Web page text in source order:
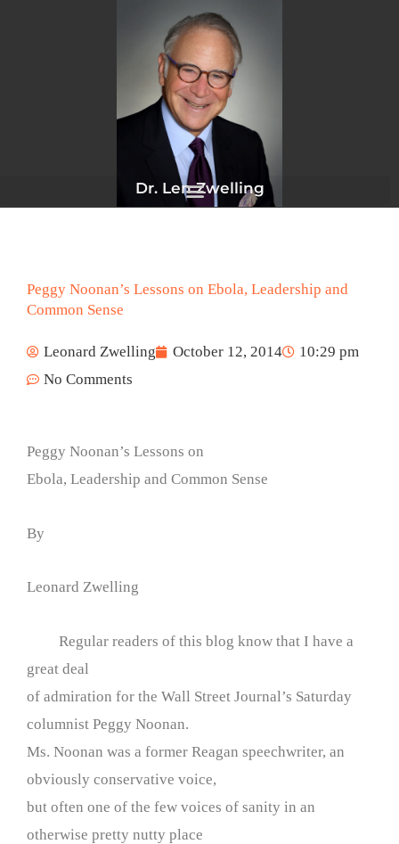
Dr. Len Zwelling
Peggy Noonan’s Lessons on Ebola, Leadership and
Common Sense
Leonard Zwelling October 12, 2014
10:29 pm
No Comments
Peggy Noonan’s Lessons on
Ebola, Leadership and Common Sense
By
Leonard Zwelling
Regular readers of this blog know that I have a
great deal
of admiration for the Wall Street Journal’s Saturday
columnist Peggy Noonan.
Ms. Noonan was a former Reagan speechwriter, an
obviously conservative voice,
but often one of the few voices of sanity in an
otherwise pretty nutty place